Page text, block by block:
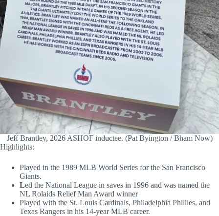
Jeff Brantley, 2026 ASHOF inductee. (Pat Byington / Bham Now)
Highlights:
Played in the 1989 MLB World Series for the San Francisco
Giants.
Led the National League in saves in 1996 and was named the
NL Rolaids Relief Man Award winner
Played with the St. Louis Cardinals, Philadelphia Phillies, and
Texas Rangers in his 14-year MLB career.